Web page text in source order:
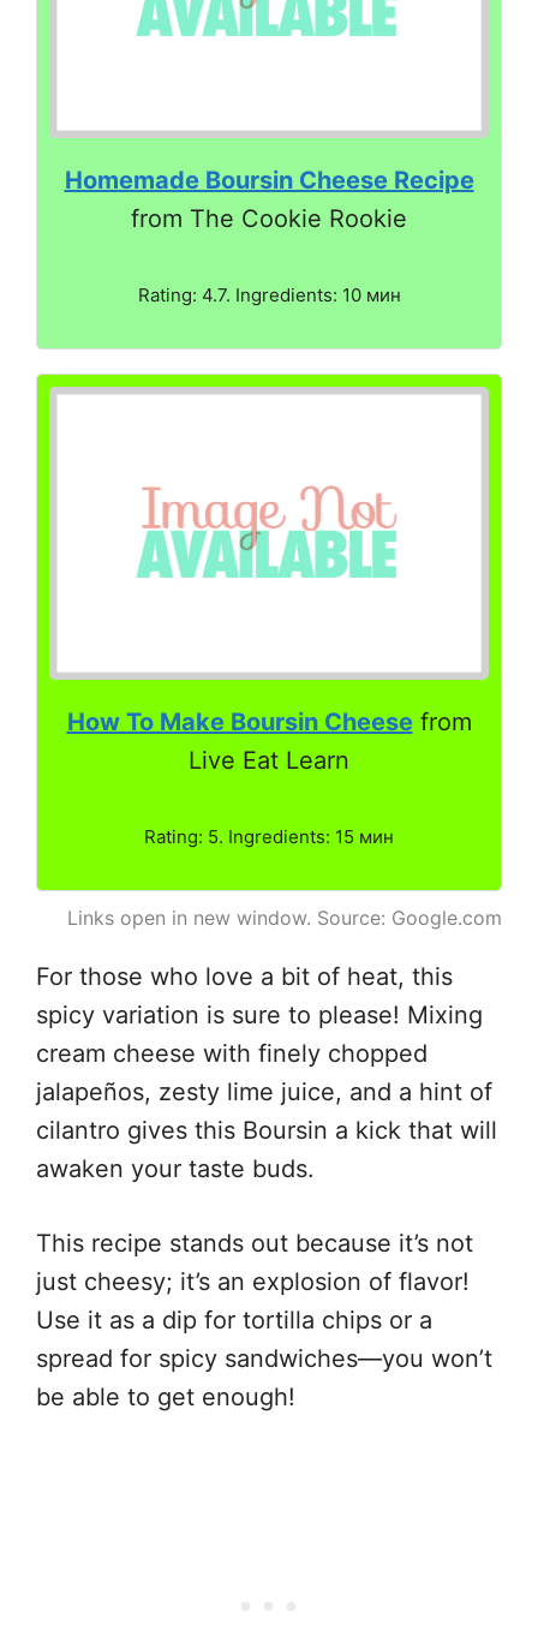
Homemade Boursin Cheese Recipe
from The Cookie Rookie
Rating: 4.7. Ingredients: 10 мин
How To Make Boursin Cheesefrom
Live Eat Learn
Rating: 5. Ingredients: 15 мин
Links open in new window. Source: Google.com
For those who love a bit of heat, this
spicy variation is sure to please! Mixing
cream cheese with finely chopped
jalapeños, zesty lime juice, and a hint of
cilantro gives this Boursin a kick that will
awaken your taste buds.
This recipe stands out because it’s not
just cheesy; it’s an explosion of flavor!
Use it as a dip for tortilla chips or a
spread for spicy sandwiches—you won’t
be able to get enough!